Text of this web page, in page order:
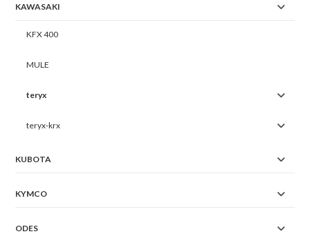
KAWASAKI
KFX 400
MULE
teryx
teryx-krx
KUBOTA
KYMCO
ODES